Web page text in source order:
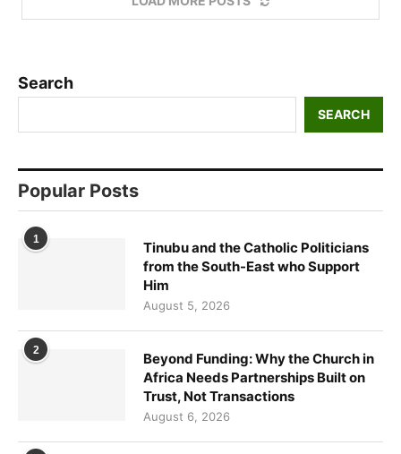
Search
SEARCH
Popular Posts
1
Tinubu and the Catholic Politicians
from the South-East who Support
Him
August 5, 2026
2
Beyond Funding: Why the Church in
Africa Needs Partnerships Built on
Trust, Not Transactions
August 6, 2026